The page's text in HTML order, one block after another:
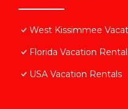
West Kissimmee
Florida Vacation
USA Vacation Rentals